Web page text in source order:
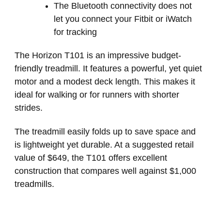
The Bluetooth connectivity does not
let you connect your Fitbit or iWatch
for tracking
The Horizon T101 is an impressive budget-
friendly treadmill. It features a powerful, yet quiet
motor and a modest deck length. This makes it
ideal for walking or for runners with shorter
strides.
The treadmill easily folds up to save space and
is lightweight yet durable. At a suggested retail
value of $649, the T101 offers excellent
construction that compares well against $1,000
treadmills.